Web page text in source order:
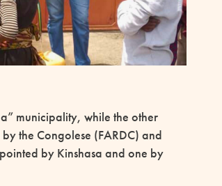
municipality, while the other
the Congolese (FARDC) and
by Kinshasa and one by